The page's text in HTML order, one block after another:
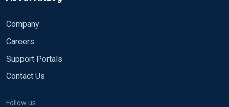
Company
Careers
Support Portals
Contact Us
Follow us